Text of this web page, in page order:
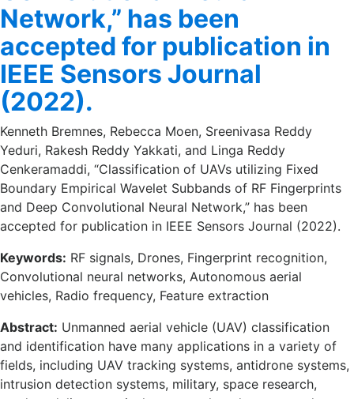
Network,” has been
accepted for publication in
IEEE Sensors Journal
(2022).
Kenneth Bremnes, Rebecca Moen, Sreenivasa Reddy
Yeduri, Rakesh Reddy Yakkati, and Linga Reddy
Cenkeramaddi, “Classification of UAVs utilizing Fixed
Boundary Empirical Wavelet Subbands of RF Fingerprints
and Deep Convolutional Neural Network,” has been
accepted for publication in IEEE Sensors Journal (2022).
Keywords: RF signals, Drones, Fingerprint recognition,
Convolutional neural networks, Autonomous aerial
vehicles, Radio frequency, Feature extraction
Abstract: Unmanned aerial vehicle (UAV) classification
and identification have many applications in a variety of
fields, including UAV tracking systems, antidrone systems,
intrusion detection systems, military, space research,